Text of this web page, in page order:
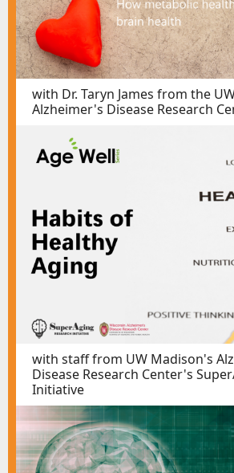
with Dr. Taryn James from the
Alzheimer's Disease Research
with staff from UW Madison's
Disease Research Center's
Initiative